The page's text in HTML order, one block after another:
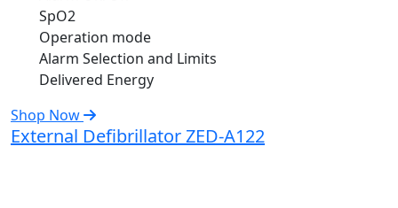
SpO2
Operation mode
Alarm Selection and Limits
Delivered Energy
Shop Now
External Defibrillator ZED-A122